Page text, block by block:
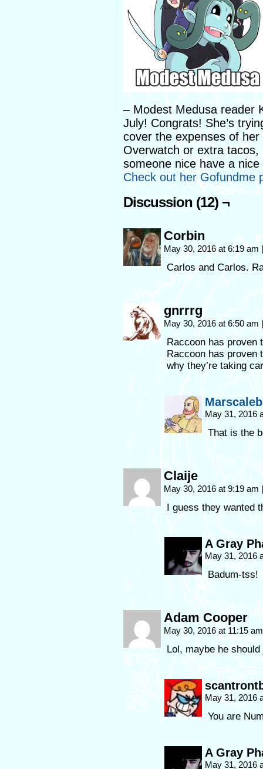
– Modest Medusa reader
July! Congrats! She’s
cover the expenses of
Overwatch or extra
someone nice have a
Check out her Gofundme
Discussion (12) ¬
Corbin
May 30, 2016 at 6:19 am |
Carlos and Carlos.
gnrrrg
May 30, 2016 at 6:50 am |
Raccoon has proven
Raccoon has proven
why they’re taking
Marscaleb
May 31, 2016
That is the
Claije
May 30, 2016 at 9:19 am |
I guess they wanted
A Gray
May 31, 2016
Badum-tss!
Adam Cooper
May 30, 2016 at 11:15
Lol, maybe he
May 31, 2016
You are
A Gray
May 31, 2016